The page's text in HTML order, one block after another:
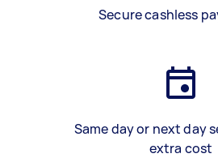
Secure cashless
Same day or next day
extra cost